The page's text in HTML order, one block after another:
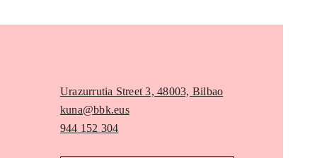
Urazurrutia Street 3, 48003, Bilbao
kuna@bbk.eus
944 152 304